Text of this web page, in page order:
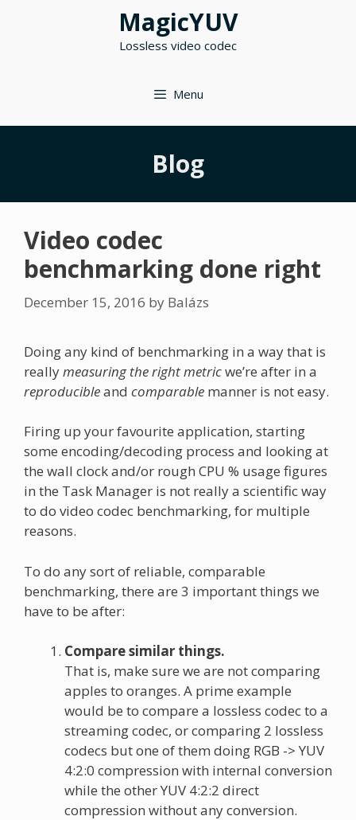
MagicYUV
Lossless video codec
Menu
Blog
Video codec
benchmarking done right
December 15, 2016 by Balázs
Doing any kind of benchmarking in a way that is
reallymeasuring the right metricwe’re after in a
reproducibleand comparable manner is not easy.
Firing up your favourite application, starting
some encoding/decoding process and looking at
the wall clock and/or rough CPU % usage figures
in the Task Manager is not really a scientific way
to do video codec benchmarking, for multiple
reasons.
To do any sort of reliable, comparable
benchmarking, there are 3 important things we
have to be after:
Compare similar things.
That is, make sure we are not comparing
apples to oranges. A prime example
would be to compare a lossless codec to a
streaming codec, or comparing 2 lossless
codecs but one of them doing RGB -> YUV
4:2:0 compression with internal conversion
while the other YUV 4:2:2 direct
compression without any conversion.